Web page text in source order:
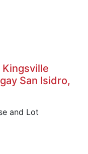
Kingsville
San Isidro,
and Lot